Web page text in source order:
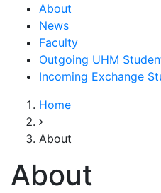
About
News
Faculty
Outgoing UHM
Incoming Exchange
Home
About
About